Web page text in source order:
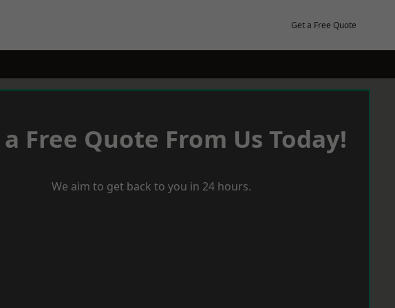
Get a Free Quote
Free Quote From Us Today!
We aim to get back to you in 24 hours.